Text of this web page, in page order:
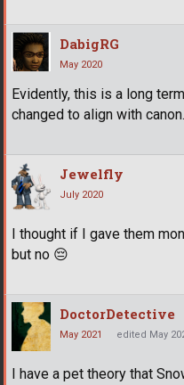
DabigRG
May 2020
Evidently, this is a long
changed to align with canon.
Jewelfly
July 2020
I thought if I gave them
but no 😔
DoctorDetective
May 2021 edited May
I have a pet theory that